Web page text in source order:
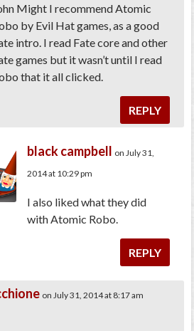
Might I recommend Atomic
by Evil Hat games, as a good
intro. I read Fate core and other
games but it wasn’t until I read
that it all clicked.
REPLY
black campbell on July 31,
2014 at 10:29 pm
I also liked what they did
with Atomic Robo.
REPLY
on July 31, 2014 at 8:17 am